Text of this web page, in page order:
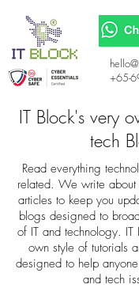
+65-
IT Block's very
tech
Read everything
related. We write about
articles to keep you
blogs designed to
of IT and technology. IT
own style of tutorials
designed to help
and tech